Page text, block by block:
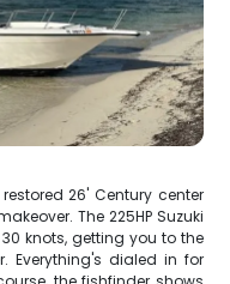
26' Century center
The 225HP Suzuki
knots, getting you to the
Everything's dialed in for